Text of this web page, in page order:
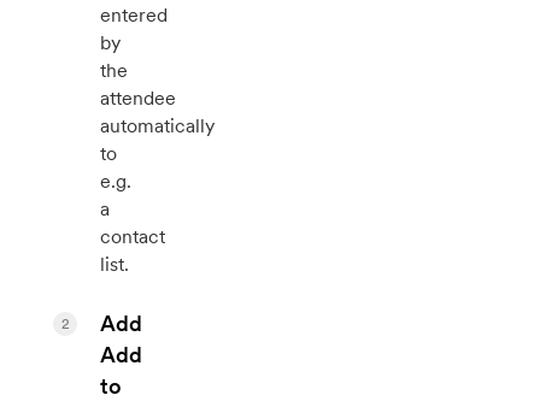
entered
by
the
attendee
automatically
to
e.g.
a
contact
list.
Add
Add
to
2